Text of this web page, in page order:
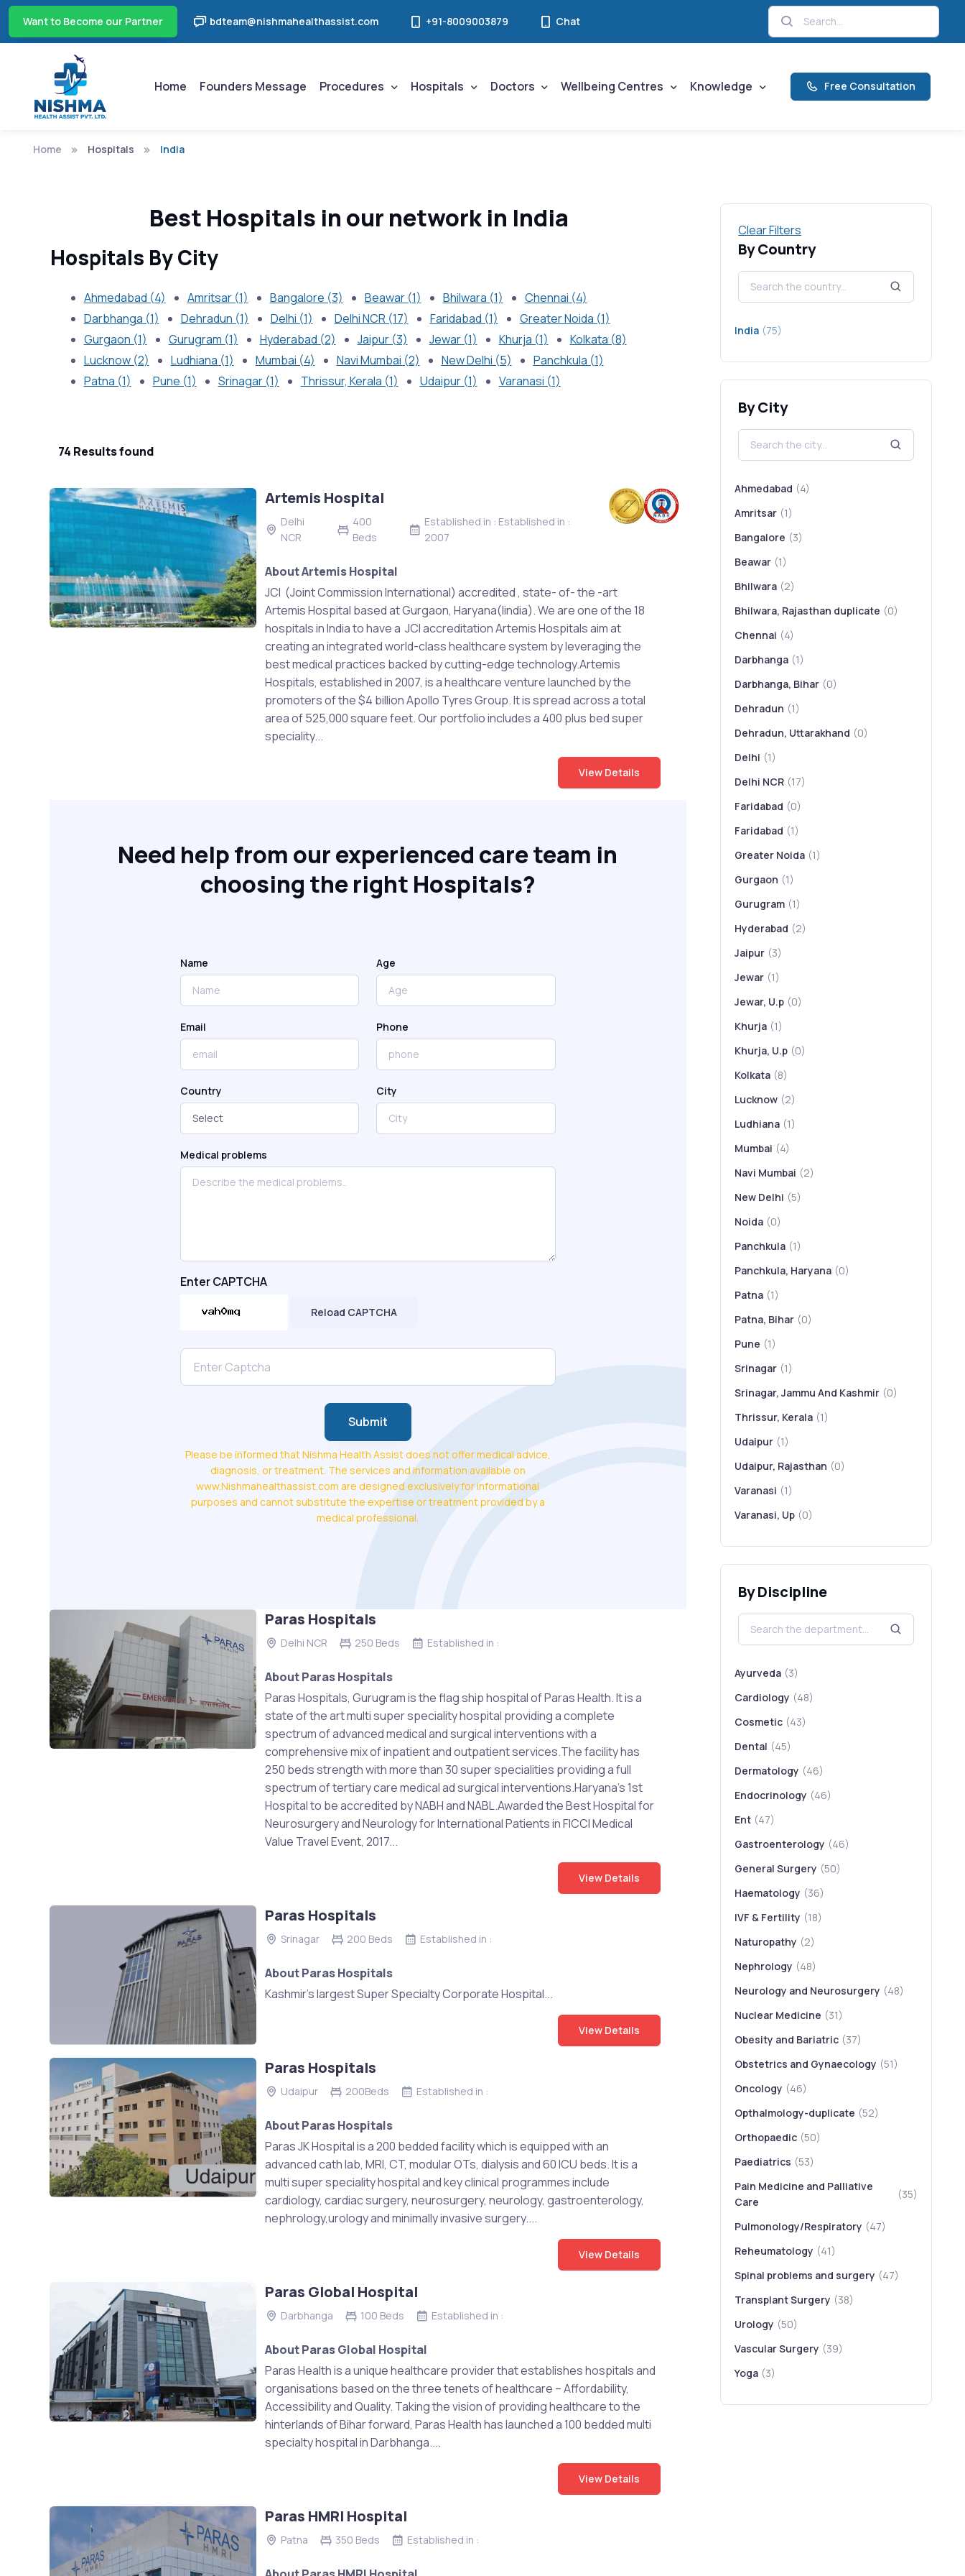
Want to Become our Partner bdteam@nishmahealthassist.com +91-8009003879 Chat
Home Founders Message Procedures Hospitals Doctors Wellbeing Centres Knowledge Free Consultation
Home Hospitals India
Best Hospitals in our network in India
Hospitals By City
Ahmedabad (4) Amritsar (1) Bangalore (3) Beawar (1) Bhilwara (1)
Chennai (4)
Darbhanga (1)
Dehradun (1) Delhi (1) Delhi NCR (17) Faridabad (1)
Greater Noida (1)
Gurgaon (1)
Gurugram (1) Hyderabad (2) Jaipur (3) Jewar (1) Khurja (1)
Kolkata (8)
Lucknow (2)
Ludhiana (1) Mumbai (4) Navi Mumbai (2) New Delhi (5)
Panchkula (1)
Patna (1)
Pune (1) Srinagar (1) Thrissur, Kerala (1) Udaipur (1) Varanasi (1)
74 Results found
Artemis Hospital
Delhi
NCR
400
Beds
Established in : Established in :
2007
About Artemis Hospital
JCI (Joint Commission International) accredited , state- of- the -art
Artemis Hospital based at Gurgaon, Haryana(Iindia). We are one of the 18
hospitals in India to have a JCI accreditation Artemis Hospitals aim at
creating an integrated world-class healthcare system by leveraging the
best medical practices backed by cutting-edge technology.Artemis
Hospitals, established in 2007, is a healthcare venture launched by the
promoters of the $4 billion Apollo Tyres Group. It is spread across a total
area of 525,000 square feet. Our portfolio includes a 400 plus bed super
speciality...
View Details
Need help from our experienced care team in
choosing the right Hospitals?
Name Age
Email Phone
Country City
Medical problems
Enter CAPTCHA
Reload CAPTCHA
Submit
Please be informed that Nishma Health Assist does not offer medical advice,
diagnosis, or treatment. The services and information available on
www.Nishmahealthassist.com are designed exclusively for informational
purposes and cannot substitute the expertise or treatment provided by a
medical professional.
Paras Hospitals
Delhi NCR 250 Beds Established in :
About Paras Hospitals
Paras Hospitals, Gurugram is the flag ship hospital of Paras Health. It is a
state of the art multi super speciality hospital providing a complete
spectrum of advanced medical and surgical interventions with a
comprehensive mix of inpatient and outpatient services.The facility has
250 beds strength with more than 30 super specialities providing a full
spectrum of tertiary care medical ad surgical interventions.Haryana’s 1st
Hospital to be accredited by NABH and NABL.Awarded the Best Hospital for
Neurosurgery and Neurology for International Patients in FICCI Medical
Value Travel Event, 2017...
View Details
Paras Hospitals
Srinagar 200 Beds Established in :
About Paras Hospitals
Kashmir's largest Super Specialty Corporate Hospital...
View Details
Paras Hospitals
Udaipur 200Beds Established in :
About Paras Hospitals
Paras JK Hospital is a 200 bedded facility which is equipped with an
advanced cath lab, MRI, CT, modular OTs, dialysis and 60 ICU beds. It is a
multi super speciality hospital and key clinical programmes include
cardiology, cardiac surgery, neurosurgery, neurology, gastroenterology,
nephrology,urology and minimally invasive surgery....
View Details
Paras Global Hospital
Darbhanga 100 Beds Established in :
About Paras Global Hospital
Paras Health is a unique healthcare provider that establishes hospitals and
organisations based on the three tenets of healthcare – Affordability,
Accessibility and Quality. Taking the vision of providing healthcare to the
hinterlands of Bihar forward, Paras Health has launched a 100 bedded multi
specialty hospital in Darbhanga....
View Details
Paras HMRI Hospital
Patna 350 Beds Established in :
Clear Filters
By Country
India (75)
By City
Ahmedabad (4)
Amritsar (1)
Bangalore (3)
Beawar (1)
Bhilwara (2)
Bhilwara, Rajasthan duplicate (0)
Chennai (4)
Darbhanga (1)
Darbhanga, Bihar (0)
Dehradun (1)
Dehradun, Uttarakhand (0)
Delhi (1)
Delhi NCR (17)
Faridabad (0)
Faridabad (1)
Greater Noida (1)
Gurgaon (1)
Gurugram (1)
Hyderabad (2)
Jaipur (3)
Jewar (1)
Jewar, U.p (0)
Khurja (1)
Khurja, U.p (0)
Kolkata (8)
Lucknow (2)
Ludhiana (1)
Mumbai (4)
Navi Mumbai (2)
New Delhi (5)
Noida (0)
Panchkula (1)
Panchkula, Haryana (0)
Patna (1)
Patna, Bihar (0)
Pune (1)
Srinagar (1)
Srinagar, Jammu And Kashmir (0)
Thrissur, Kerala (1)
Udaipur (1)
Udaipur, Rajasthan (0)
Varanasi (1)
Varanasi, Up (0)
By Discipline
Ayurveda (3)
Cardiology (48)
Cosmetic (43)
Dental (45)
Dermatology (46)
Endocrinology (46)
Ent (47)
Gastroenterology (46)
General Surgery (50)
Haematology (36)
IVF & Fertility (18)
Naturopathy (2)
Nephrology (48)
Neurology and Neurosurgery (48)
Nuclear Medicine (31)
Obesity and Bariatric (37)
Obstetrics and Gynaecology (51)
Oncology (46)
Opthalmology-duplicate (52)
Orthopaedic (50)
Paediatrics (53)
Pain Medicine and Palliative
Care
(35)
Pulmonology/Respiratory (47)
Reheumatology (41)
Spinal problems and surgery (47)
Transplant Surgery (38)
Urology (50)
Vascular Surgery (39)
Yoga (3)